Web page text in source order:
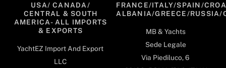
USA/ CANADA/
CENTRAL & SOUTH
AMERICA- ALL IMPORTS
& EXPORTS
YachtEZ Import And Export
LLC
FRANCE/ITALY/SPAIN/
ALBANIA/GREECE/RUSSIA/
MB & Yachts
Sede Legale
Via Piediluco, 6